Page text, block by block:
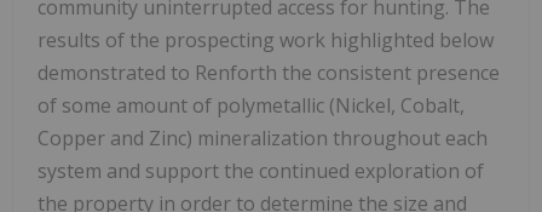
community uninterrupted access for hunting. The
results of the prospecting work highlighted below
demonstrated to Renforth the consistent presence
of some amount of polymetallic (Nickel, Cobalt,
Copper and Zinc) mineralization throughout each
system and support the continued exploration of
the property in order to determine the size and